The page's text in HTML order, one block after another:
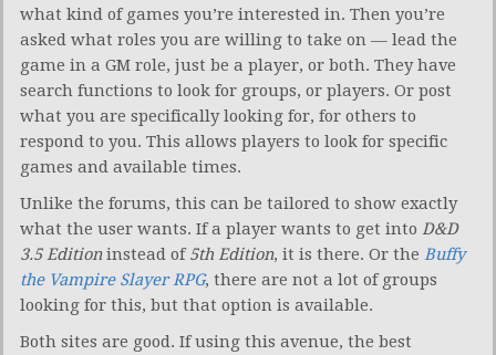
what kind of games you’re interested in. Then you’re
asked what roles you are willing to take on — lead the
game in a GM role, just be a player, or both. They have
search functions to look for groups, or players. Or post
what you are specifically looking for, for others to
respond to you. This allows players to look for specific
games and available times.
Unlike the forums, this can be tailored to show exactly
what the user wants. If a player wants to get into D&D
3.5 Editioninstead of5th Edition, it is there. Or the Buffy
the Vampire Slayer RPG, there are not a lot of groups
looking for this, but that option is available.
Both sites are good. If using this avenue, the best